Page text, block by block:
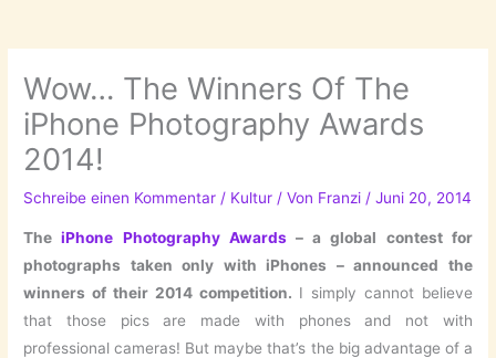
Wow… The Winners Of The
iPhone Photography Awards
2014!
Schreibe einen Kommentar / Kultur / Von Franzi/Juni 20, 2014
TheiPhone Photography Awards– a global contest for
photographs taken only with iPhones –announced the
winners of their 2014 competition. I simply cannot believe
that those pics are made with phones and not with
professional cameras! But maybe that’s the big advantage of a